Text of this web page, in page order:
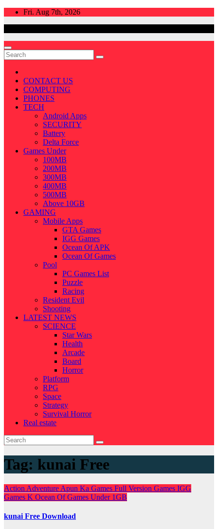
Skip
Fri. Aug 7th, 2026
CONTACT US
COMPUTING
PHONES
TECH
Android Apps
SECURITY
Battery
Delta Force
Games Under
100MB
200MB
300MB
400MB
500MB
Above 10GB
GAMING
Mobile Apps
GTA Games
IGG Games
Ocean Of APK
Ocean Of Games
Pool
PC Games List
Puzzle
Racing
Resident Evil
Shooting
LATEST NEWS
SCIENCE
Star Wars
Health
Arcade
Board
Horror
Platform
RPG
Space
Strategy
Survival Horror
Real estate
Tag: kunai Free
Action Adventure Apun Ka Games Full Version Games IGG
Games K Ocean Of Games Under 1GB
kunai Free Download